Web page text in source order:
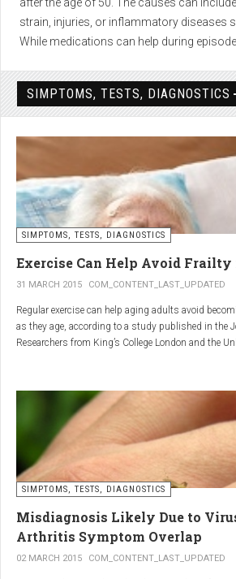
strain, injuries, or inflammatory diseases
While medications can help during
effectively— without side effects and with
1. Light physical
boosts circulation and
stiffness
Regular but moderate movement is key to
such as walking, swimming, cycling, or
difference.
relax muscles and
swelling
Warm compresses
improve circulation
muscles, whilecold compresseshelp
inflammation by reducing swelling.
The best effect is achieved by combining
SIMPTOMS, TESTS, DIAGNOSTICS
SIMPTOMS, TESTS, DIAGNOSTICS
Exercise Can Help Avoid Frailty
31 MARCH 2015 COM_CONTENT_LAST_UPDATED
Regular exercise can help aging adults avoid
as they age, according to a study published in the
Researchers from King’s College London and the
tried to determine which physiological markers can
SIMPTOMS, TESTS, DIAGNOSTICS
Misdiagnosis Likely Due to
Arthritis Symptom Overlap
02 MARCH 2015 COM_CONTENT_LAST_UPDATED